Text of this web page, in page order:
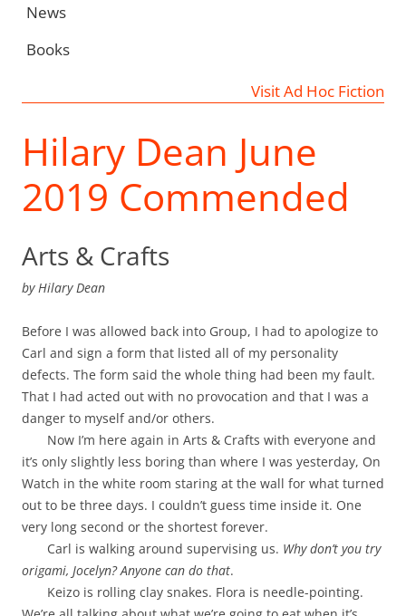
News
Books
Visit Ad Hoc Fiction
Hilary Dean June
2019 Commended
Arts & Crafts
by Hilary Dean
Before I was allowed back into Group, I had to apologize to
Carl and sign a form that listed all of my personality
defects. The form said the whole thing had been my fault.
That I had acted out with no provocation and that I was a
danger to myself and/or others.
Now I’m here again in Arts & Crafts with everyone and
it’s only slightly less boring than where I was yesterday, On
Watch in the white room staring at the wall for what turned
out to be three days. I couldn’t guess time inside it. One
very long second or the shortest forever.
Carl is walking around supervising us. Why don’t you try
origami, Jocelyn? Anyone can do that.
Keizo is rolling clay snakes. Flora is needle-pointing.